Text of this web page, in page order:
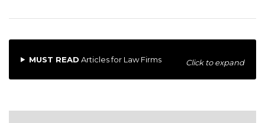
MUST READ Articles for Law Firms Click to expand